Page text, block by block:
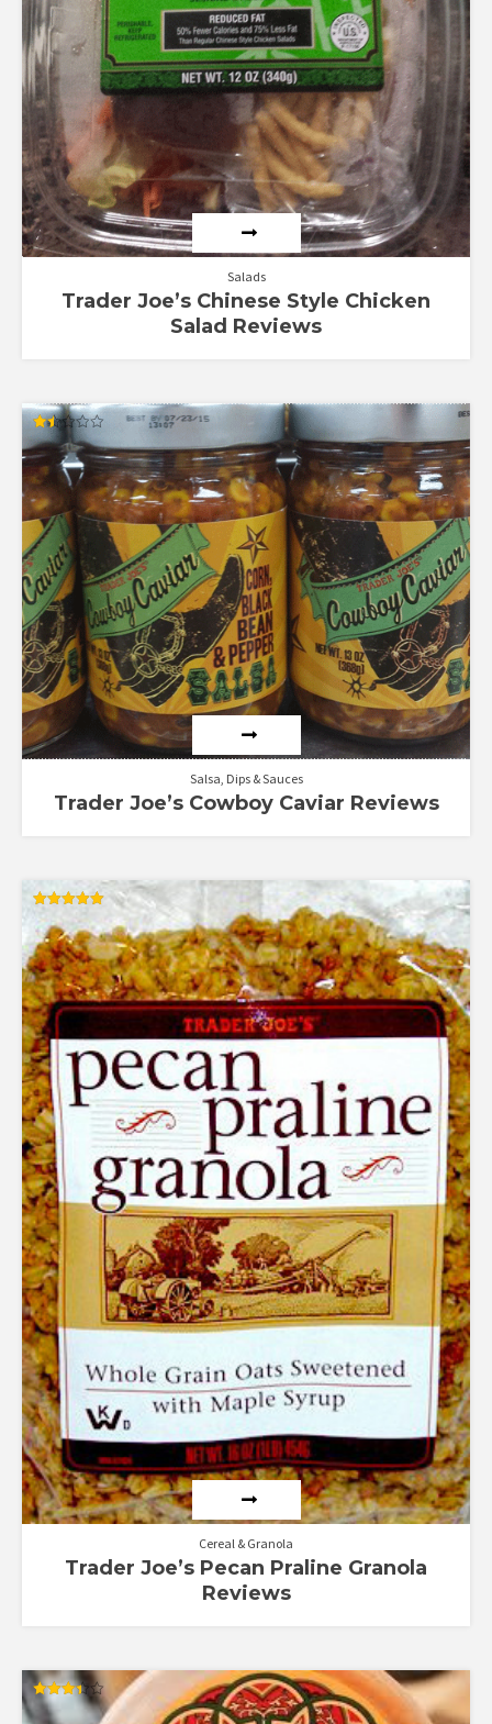
Salads
Trader Joe’s Chinese Style Chicken
Salad Reviews
Rated
1.50
out
of
5
Salsa, Dips & Sauces
Trader Joe’s Cowboy Caviar Reviews
Rated
5.00
out of 5
Cereal & Granola
Trader Joe’s Pecan Praline Granola
Reviews
Rated
3.40